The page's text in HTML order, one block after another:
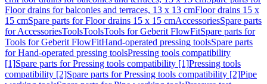
Floor drains for balconies and terraces, 13 x 13 cmFloor drains 15 x
15 cmSpare parts for Floor drains 15 x 15 cmAccessoriesSpare parts
for AccessoriesToolsToolsTools for Geberit FlowFitSpare parts for
Tools for Geberit FlowFitHand-operated pressing toolsSpare parts
for Hand-operated pressing toolsPressing tools compatibility
[1]Spare parts for Pressing tools compatibility [1]Pressing tools
compatibility [2]Spare parts for Pressing tools compatibility [2]Pipe